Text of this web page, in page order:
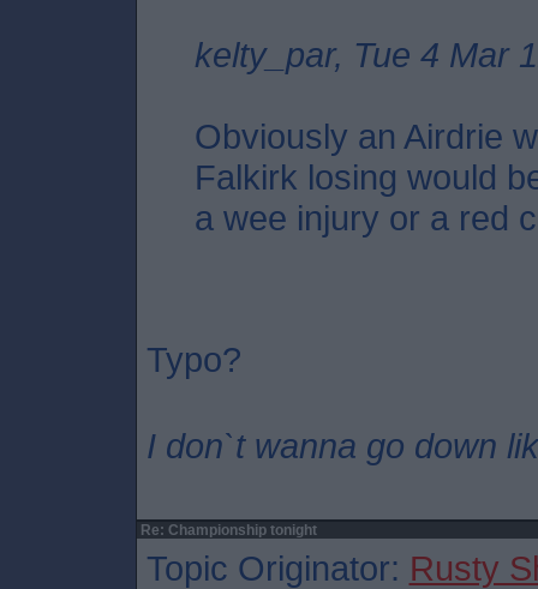
kelty_par, Tue 4 Mar
Obviously an Airdrie
Falkirk losing would
a wee injury or a red
Typo?
I don`t wanna go down
Re: Championship tonight
Topic Originator: Rusty